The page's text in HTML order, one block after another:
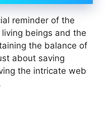
reminder of the
beings and the
the balance of
about saving
the intricate web